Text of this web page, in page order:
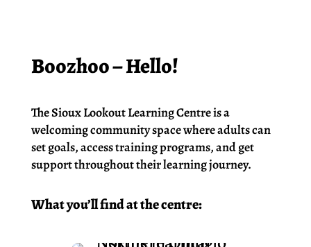
Boozhoo – Hello!
The Sioux Lookout Learning Centre is a
welcoming community space where adults can
set goals, access training programs, and get
support throughout their learning journey.
What you’ll find at the centre: